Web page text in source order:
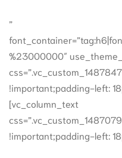
”
%23000000″
!important;padding-left:
[vc_column_text
!important;padding-left: